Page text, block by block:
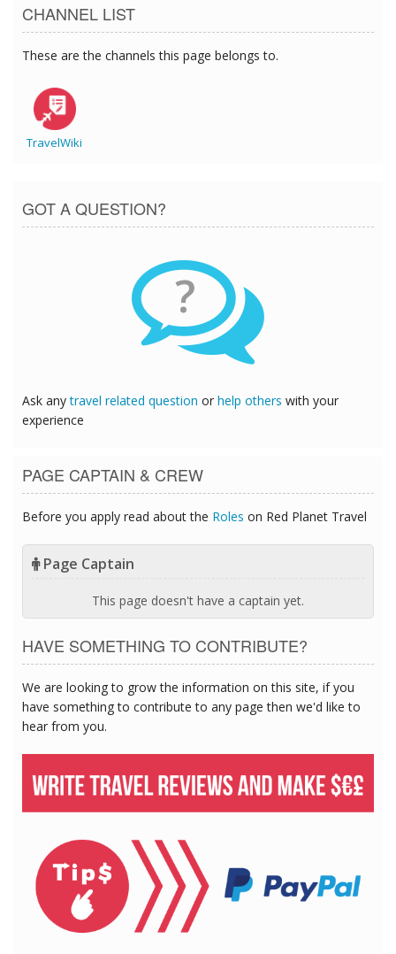
CHANNEL LIST
These are the channels this page belongs to.
TravelWiki
GOT A QUESTION?
?
Ask anytravel related question or help others with your
experience
PAGE CAPTAIN & CREW
Before you apply read about the Roles on Red Planet Travel
Page Captain
This page doesn't have a captain yet.
HAVE SOMETHING TO CONTRIBUTE?
We are looking to grow the information on this site, if you
have something to contribute to any page then we'd like to
hear from you.